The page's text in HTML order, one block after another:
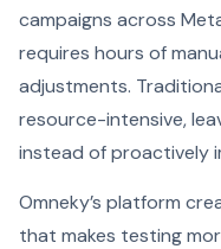
campaigns across
requires hours of
adjustments.
resource-intensive,
instead of proactively
Omneky’s platform
that makes testing